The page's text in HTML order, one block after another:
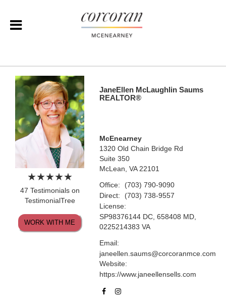
47 Testimonials on
TestimonialTree
WORK WITH ME
JaneEllen McLaughlin Saums
REALTOR®
McEnearney
1320 Old Chain Bridge Rd
Suite 350
McLean, VA 22101
Office:
(703) 790-9090
Direct:
(703) 738-9557
License:
SP98376144 DC, 658408 MD,
0225214383 VA
Email:
janeellen.saums@corcoranmce.com
Website:
https://www.janeellensells.com